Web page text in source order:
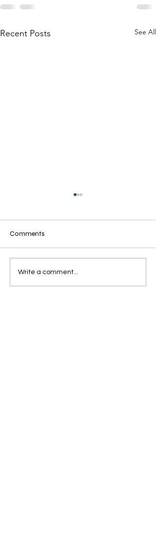
Recent Posts See All
Grandmothers of Advent:
Ruth
Comments
Write a comment...